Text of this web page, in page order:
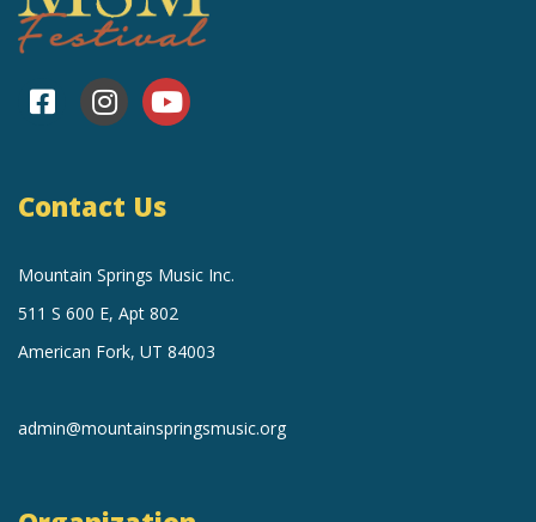
Contact Us
Mountain Springs Music Inc.
511 S 600 E, Apt 802
American Fork, UT 84003
admin@mountainspringsmusic.org